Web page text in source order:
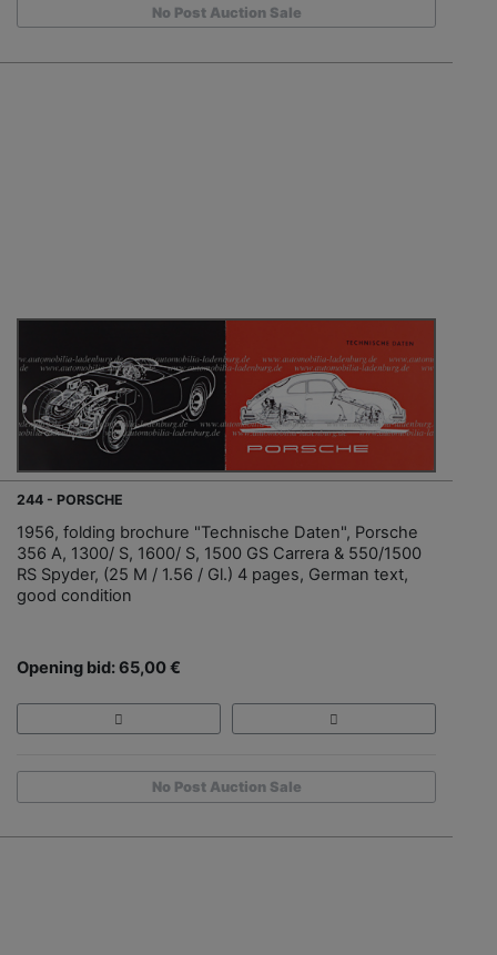
No Post Auction Sale
244 - PORSCHE
1956, folding brochure "Technische Daten", Porsche
356 A, 1300/ S, 1600/ S, 1500 GS Carrera & 550/1500
RS Spyder, (25 M / 1.56 / Gl.) 4 pages, German text,
good condition
Opening bid: 65,00 €
No Post Auction Sale